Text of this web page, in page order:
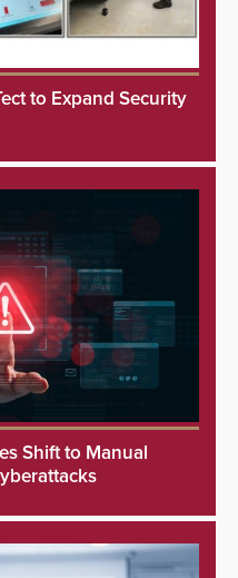
to Expand Security
Shift to Manual